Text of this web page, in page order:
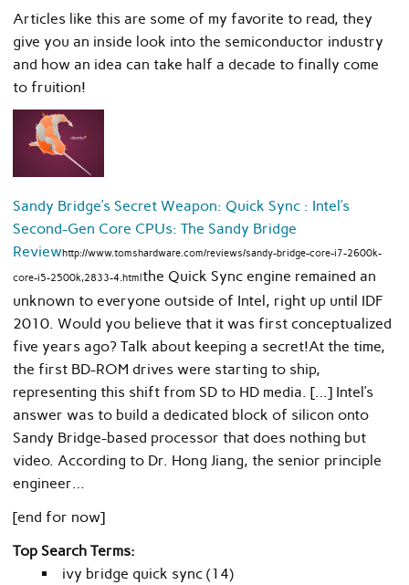
Articles like this are some of my favorite to read, they
give you an inside look into the semiconductor industry
and how an idea can take half a decade to finally come
to fruition!
Sandy Bridge’s Secret Weapon: Quick Sync : Intel’s
Second-Gen Core CPUs: The Sandy Bridge
Reviewhttp://www.tomshardware.com/reviews/sandy-bridge-core-i7-2600k-
core-i5-2500k,2833-4.htmlthe Quick Sync engine remained an
unknown to everyone outside of Intel, right up until IDF
2010. Would you believe that it was first conceptualized
five years ago? Talk about keeping a secret!At the time,
the first BD-ROM drives were starting to ship,
representing this shift from SD to HD media. […] Intel’s
answer was to build a dedicated block of silicon onto
Sandy Bridge-based processor that does nothing but
video. According to Dr. Hong Jiang, the senior principle
engineer…
[end for now]
Top Search Terms:
ivy bridge quick sync (14)